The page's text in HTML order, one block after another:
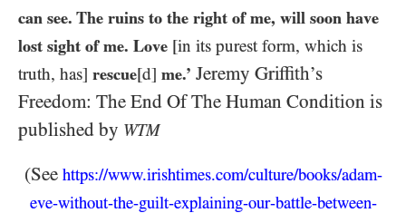
can see. The ruins to the right of me, will soon have
lost sight of me. Love [in its purest form, which is
truth, has] rescue[d] me.’ Jeremy Griffith’s
Freedom: The End Of The Human Condition is
published by WTM
(See https://www.irishtimes.com/culture/books/adam-
eve-without-the-guilt-explaining-our-battle-between-